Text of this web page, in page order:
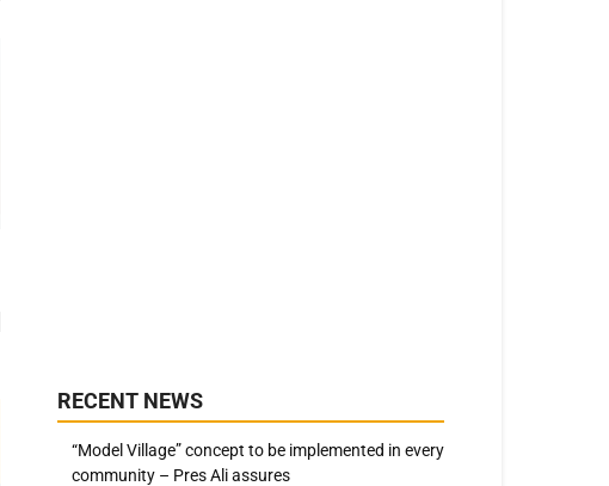
RECENT NEWS
“Model Village” concept to be implemented in every
community – Pres Ali assures